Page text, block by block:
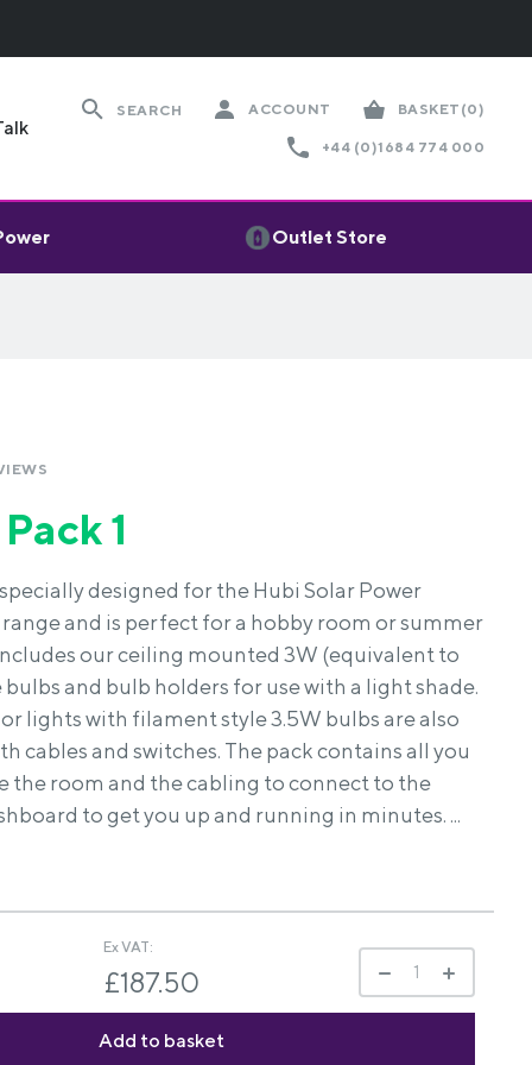
SEARCH ACCOUNT BASKET (0)
+44 (0)1684 774 000
Outlet Store
1
designed for the Hubi Solar Power
and is perfect for a hobby room or summer
our ceiling mounted 3W (equivalent to
and bulb holders for use with a light shade.
lights with filament style 3.5W bulbs are also
cables and switches. The pack contains all you
the room and the cabling to connect to the
to get you up and running in minutes. ...
Ex VAT:
£187.50